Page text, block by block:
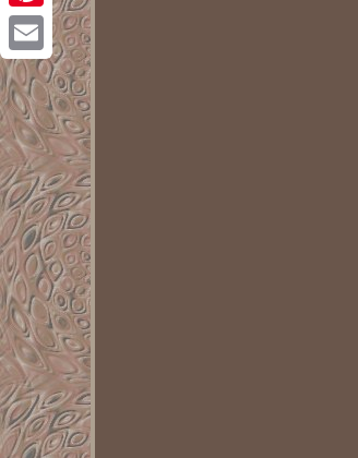
Pinterest
Email